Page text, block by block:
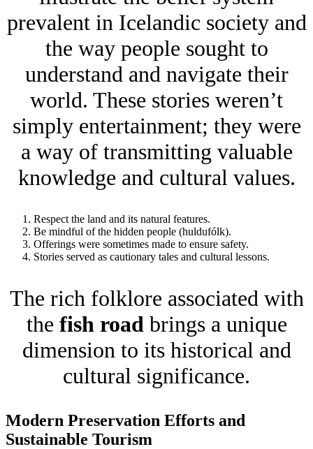
prevalent in Icelandic society and
the way people sought to
understand and navigate their
world. These stories weren’t
simply entertainment; they were
a way of transmitting valuable
knowledge and cultural values.
Respect the land and its natural features.
Be mindful of the hidden people (huldufólk).
Offerings were sometimes made to ensure safety.
Stories served as cautionary tales and cultural lessons.
The rich folklore associated with
the fish road brings a unique
dimension to its historical and
cultural significance.
Modern Preservation Efforts and
Sustainable Tourism